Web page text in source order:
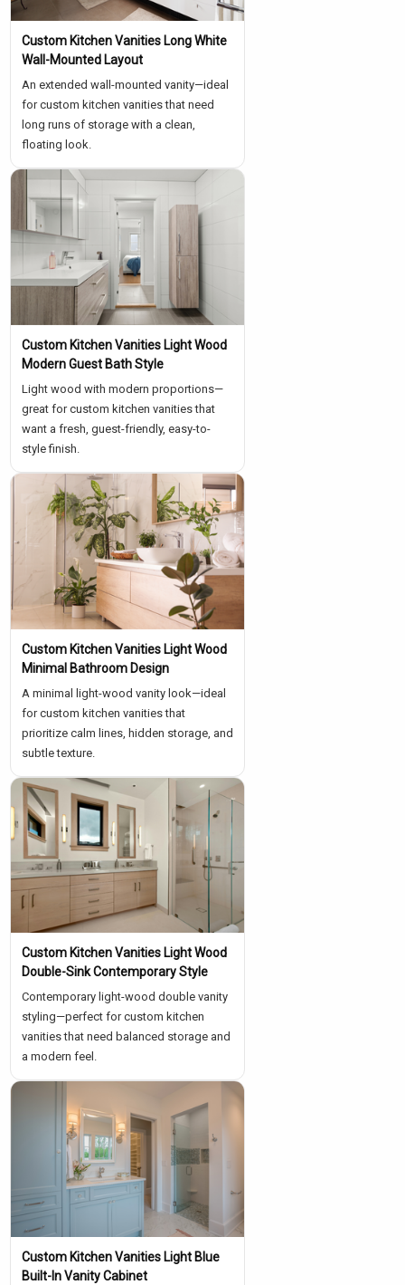
Custom Kitchen Vanities Long White
Wall-Mounted Layout
An extended wall-mounted vanity—ideal
for custom kitchen vanities that need
long runs of storage with a clean,
floating look.
Custom Kitchen Vanities Light Wood
Modern Guest Bath Style
Light wood with modern proportions—
great for custom kitchen vanities that
want a fresh, guest-friendly, easy-to-
style finish.
Custom Kitchen Vanities Light Wood
Minimal Bathroom Design
A minimal light-wood vanity look—ideal
for custom kitchen vanities that
prioritize calm lines, hidden storage, and
subtle texture.
Custom Kitchen Vanities Light Wood
Double-Sink Contemporary Style
Contemporary light-wood double vanity
styling—perfect for custom kitchen
vanities that need balanced storage and
a modern feel.
Custom Kitchen Vanities Light Blue
Built-In Vanity Cabinet